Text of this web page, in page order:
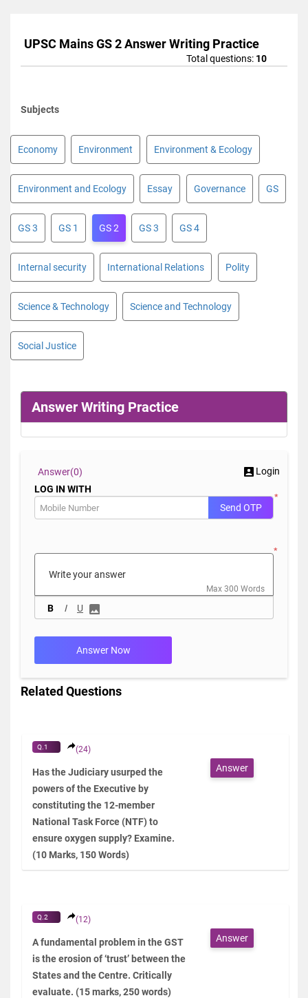
UPSC Mains GS 2 Answer Writing Practice
Total questions: 10
Subjects
Economy Environment Environment & Ecology
Environment and Ecology Essay Governance GS
GS 3 GS 1 GS 2 GS 3 GS 4
Internal security International Relations Polity
Science & Technology Science and Technology
Social Justice
Answer Writing Practice
Answer(0)
Login
LOG IN WITH
*
Send OTP
*
B I U
Max 300 Words
Answer Now
Related Questions
Q.1 (24)
Has the Judiciary usurped the
powers of the Executive by
constituting the 12-member
National Task Force (NTF) to
ensure oxygen supply? Examine.
(10 Marks, 150 Words)
Answer
Q.2 (12)
A fundamental problem in the GST
is the erosion of ‘trust’ between the
States and the Centre. Critically
evaluate. (15 marks, 250 words)
Answer